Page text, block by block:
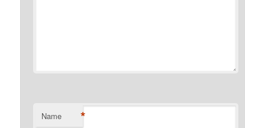
Name *